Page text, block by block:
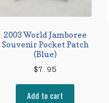
2003 World Jamboree
Souvenir Pocket Patch
(Blue)
$7.95
Add to cart